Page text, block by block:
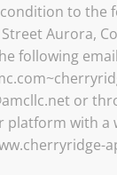
to the
Aurora,
following
or
with a